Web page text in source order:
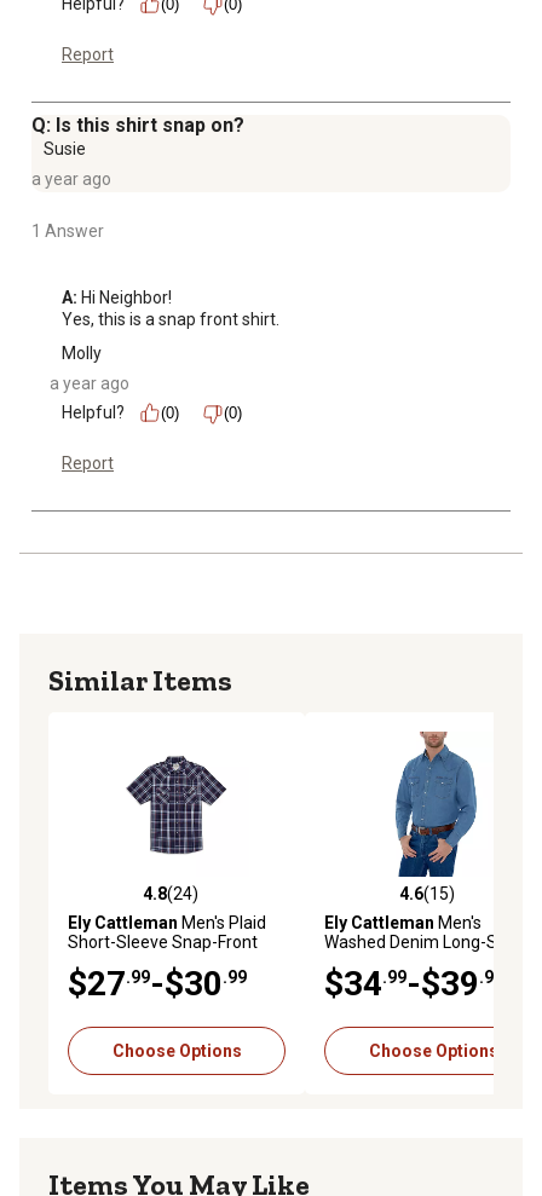
Helpful? (0) (0)
Report
Q: Is this shirt snap on?
Susie
a year ago
1 Answer
A: Hi Neighbor!
Yes, this is a snap front shirt.
Molly
a year ago
Helpful?
(0) (0)
Report
Similar Items
4.8 out of 5 stars with 24 reviews
4.8(24)
Ely Cattleman Men's Plaid
Short-Sleeve Snap-Front
Shirt
$27.99-$30.99
Choose Options
4.6 out of 5 stars with 15
4.6(15)
Ely Cattleman Men's
Washed Denim Long-Sleeve
Snap-Front Shirt
$34.99-$39.99
Choose Options
Items You May Like